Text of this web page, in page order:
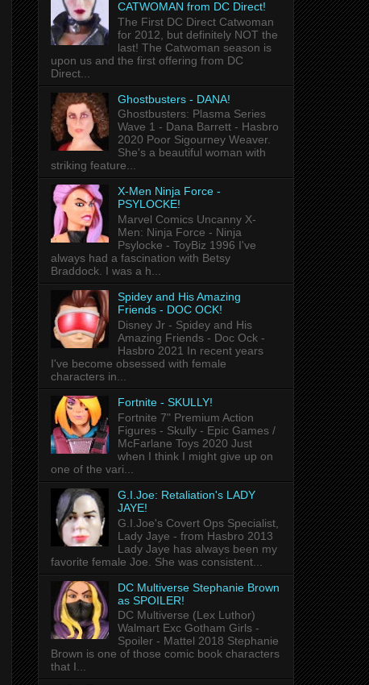
CATWOMAN from DC Direct!
The First DC Direct Catwoman
for 2012, but definitely NOT the
last! The Catwoman season is
upon us and the first offering from DC
Direct...
Ghostbusters - DANA!
Ghostbusters: Plasma Series
Wave 1 - Dana Barrett - Hasbro
2020 Poor Sigourney Weaver.
She's a beautiful woman with
striking feature...
X-Men Ninja Force -
PSYLOCKE!
Marvel Comics Uncanny X-
Men: Ninja Force - Ninja
Psylocke - ToyBiz 1996 I've
always had a fascination with Betsy
Braddock. I was a h...
Spidey and His Amazing
Friends - DOC OCK!
Disney Jr - Spidey and His
Amazing Friends - Doc Ock -
Hasbro 2021 In recent years
I've become obsessed with female
characters in...
Fortnite - SKULLY!
Fortnite 7" Premium Action
Figures - Skully - Epic Games /
McFarlane Toys 2020 Just
when I think I might give up on
one of the vari...
G.I.Joe: Retaliation's LADY
JAYE!
G.I.Joe's Covert Ops Specialist,
Lady Jaye - from Hasbro 2013
Lady Jaye has always been my
favorite female Joe. She was consistent...
DC Multiverse Stephanie Brown
as SPOILER!
DC Multiverse (Lex Luthor)
Walmart Exc Gotham Girls -
Spoiler - Mattel 2018 Stephanie
Brown is one of those comic book characters
that I...